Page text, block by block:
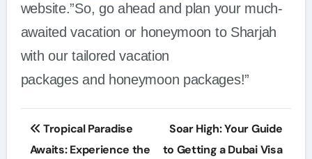
website.”So, go ahead and plan your much-
awaited vacation or honeymoon to Sharjah
with our tailored vacation
packages and honeymoon packages!”
Post
navigation
Tropical Paradise
Awaits: Experience the
Soar High: Your Guide
to Getting a Dubai Visa